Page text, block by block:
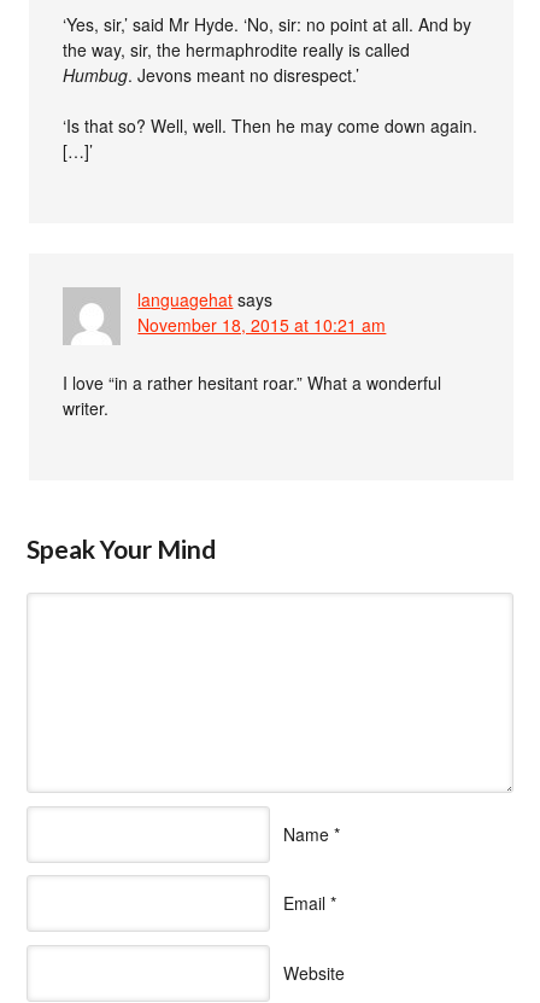
‘Yes, sir,’ said Mr Hyde. ‘No, sir: no point at all. And by
the way, sir, the hermaphrodite really is called
Humbug. Jevons meant no disrespect.’
‘Is that so? Well, well. Then he may come down again.
[…]’
languagehat says
November 18, 2015 at 10:21 am
I love “in a rather hesitant roar.” What a wonderful
writer.
Speak Your Mind
Name *
Email *
Website